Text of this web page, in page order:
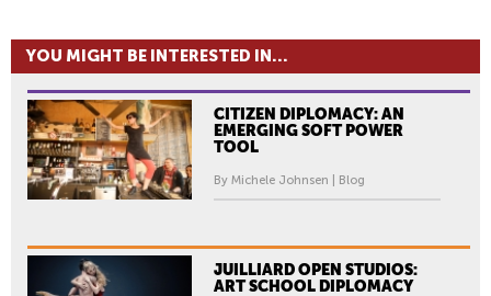
YOU MIGHT BE INTERESTED IN...
CITIZEN DIPLOMACY: AN
EMERGING SOFT POWER
TOOL
By Michele Johnsen | Blog
JUILLIARD OPEN STUDIOS:
ART SCHOOL DIPLOMACY